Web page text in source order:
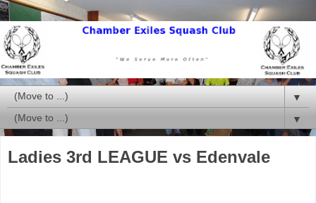
▼
▼
Ladies 3rd LEAGUE vs Edenvale